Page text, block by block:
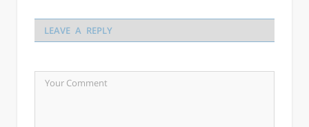
LEAVE A REPLY